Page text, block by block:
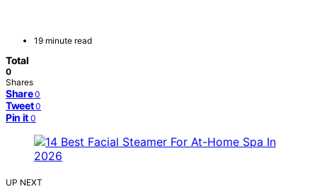
19 minute read
Total
0
Shares
Share 0
Tweet 0
Pin it 0
UP NEXT